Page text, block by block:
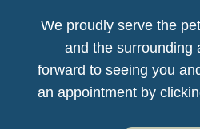
We proudly serve the
and the surrounding
forward to seeing you
an appointment by